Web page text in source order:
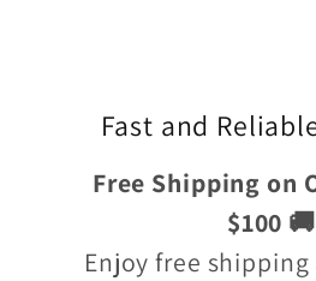
Fast and
Free Shipping on
$100 🚚
Enjoy free